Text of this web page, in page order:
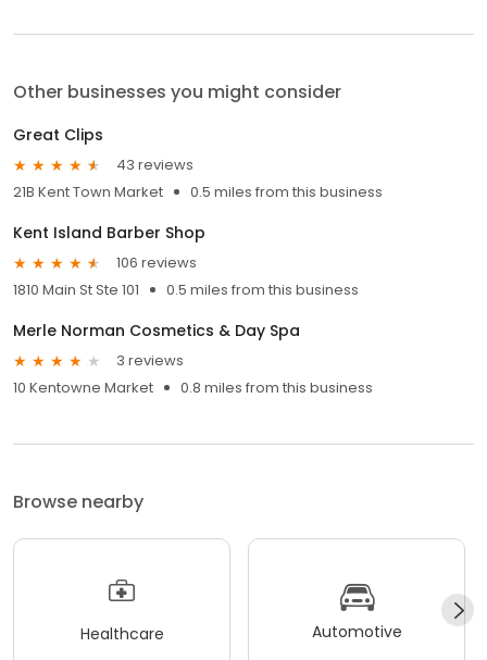
Other businesses you might consider
Great Clips
43 reviews
21B Kent Town Market
0.5 miles from this business
Kent Island Barber Shop
106 reviews
1810 Main St Ste 101
0.5 miles from this business
Merle Norman Cosmetics & Day Spa
3 reviews
10 Kentowne Market
0.8 miles from this business
Browse nearby
Healthcare Automotive